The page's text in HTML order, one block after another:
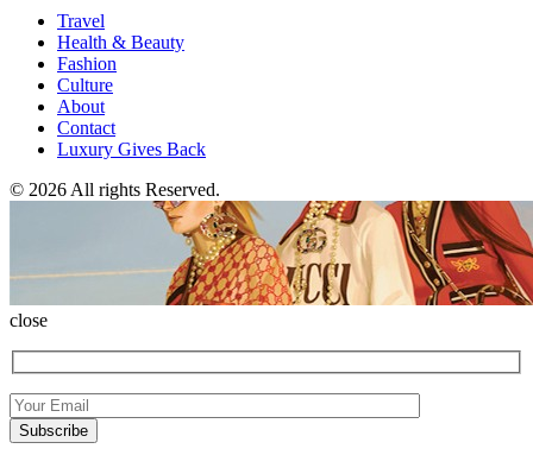
Travel
Health & Beauty
Fashion
Culture
About
Contact
Luxury Gives Back
© 2026 All rights Reserved.
close